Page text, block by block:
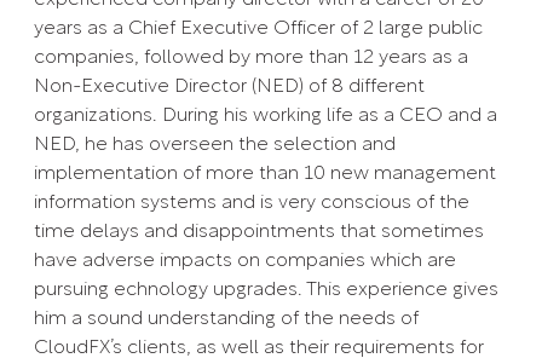
years as a Chief Executive Officer of 2 large public
companies, followed by more than 12 years as a
Non-Executive Director (NED) of 8 different
organizations. During his working life as a CEO and a
NED, he has overseen the selection and
implementation of more than 10 new management
information systems and is very conscious of the
time delays and disappointments that sometimes
have adverse impacts on companies which are
pursuing echnology upgrades. This experience gives
him a sound understanding of the needs of
CloudFX’s clients, as well as their requirements for